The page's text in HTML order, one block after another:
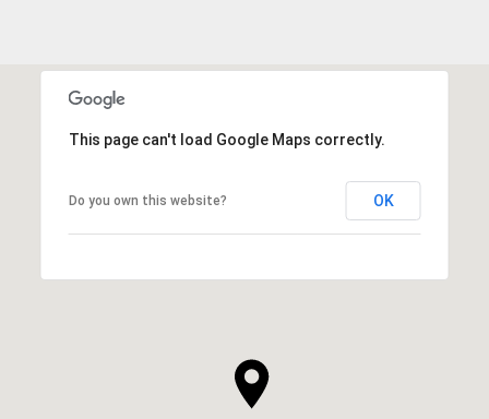
This page can't load Google Maps correctly.
Do you own this website? OK